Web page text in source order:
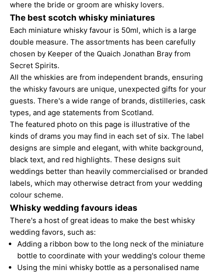
where the bride or groom are whisky lovers.
The best scotch whisky miniatures
Each miniature whisky favour is 50ml, which is a large
double measure. The assortments has been carefully
chosen by Keeper of the Quaich Jonathan Bray from
Secret Spirits.
All the whiskies are from independent brands, ensuring
the whisky favours are unique, unexpected gifts for your
guests. There's a wide range of brands, distilleries, cask
types, and age statements from Scotland.
The featured photo on this page is illustrative of the
kinds of drams you may find in each set of six. The label
designs are simple and elegant, with white background,
black text, and red highlights. These designs suit
weddings better than heavily commercialised or branded
labels, which may otherwise detract from your wedding
colour scheme.
Whisky wedding favours ideas
There's a host of great ideas to make the best whisky
wedding favors, such as:
Adding a ribbon bow to the long neck of the miniature
bottle to coordinate with your wedding's colour theme
Using the mini whisky bottle as a personalised name